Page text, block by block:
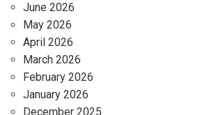
June 2026
May 2026
April 2026
March 2026
February 2026
January 2026
December 2025